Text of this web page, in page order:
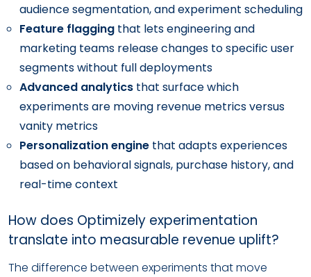
audience segmentation, and experiment scheduling
Feature flagging that lets engineering and
marketing teams release changes to specific user
segments without full deployments
Advanced analytics that surface which
experiments are moving revenue metrics versus
vanity metrics
Personalization engine that adapts experiences
based on behavioral signals, purchase history, and
real-time context
How does Optimizely experimentation
translate into measurable revenue uplift?
The difference between experiments that move